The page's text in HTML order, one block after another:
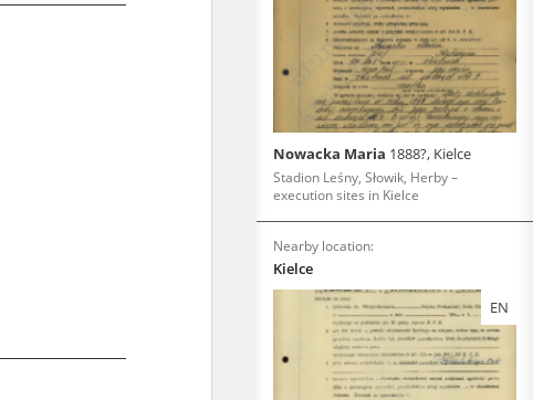
Nowacka Maria 1888?, Kielce
Stadion Leśny, Słowik, Herby –
execution sites in Kielce
Nearby location:
Kielce
EN